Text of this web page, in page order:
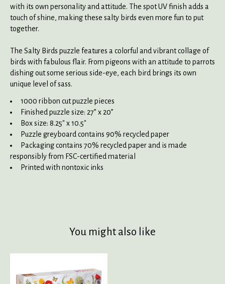
with its own personality and attitude. The spot UV finish adds a
touch of shine, making these salty birds even more fun to put
together.
The Salty Birds puzzle features a colorful and vibrant collage of
birds with fabulous flair. From pigeons with an attitude to parrots
dishing out some serious side-eye, each bird brings its own
unique level of sass.
1000 ribbon cut puzzle pieces
Finished puzzle size: 27” x 20”
Box size: 8.25" x 10.5"
Puzzle greyboard contains 90% recycled paper
Packaging contains 70% recycled paper and is made
responsibly from FSC-certified material
Printed with nontoxic inks
You might also like